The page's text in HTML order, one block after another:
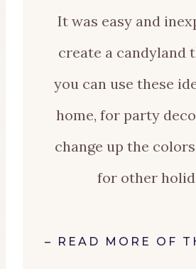
It was easy and
create a candyland
you can use these
home, for party
change up the
for other
– READ MORE OF